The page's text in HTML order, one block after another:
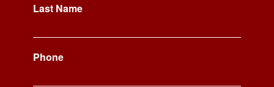
Last Name
Phone